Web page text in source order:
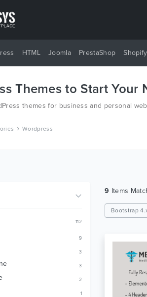
HTML Joomla PrestaShop Shopify
Themes to Start Your
themes for business and personal
Wordpress
112
9
3
3
2
1
9 Items
Bootstrap